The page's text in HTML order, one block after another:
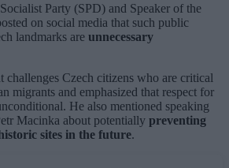
Party (SPD) and Speaker of the
on social media that such public
landmarks are unnecessary
challenges Czech citizens who are critical
migrants and emphasized that respect for
He also mentioned speaking
Macinka about potentially preventing
sites in the future.